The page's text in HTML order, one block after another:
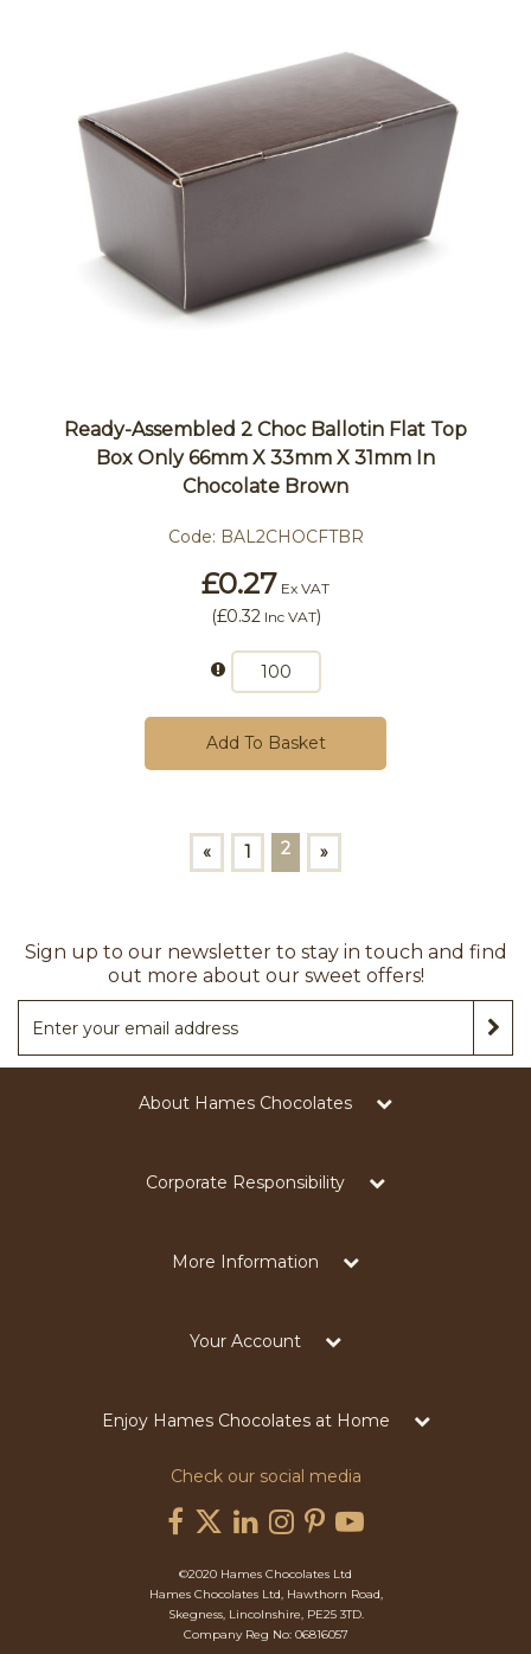
Ready-Assembled 2 Choc Ballotin Flat Top
Box Only 66mm X 33mm X 31mm In
Chocolate Brown
Code: BAL2CHOCFTBR
£0.27 Ex VAT
(£0.32 Inc VAT)
Add To Basket
« 1 2 »
Sign up to our newsletter to stay in touch and find
out more about our sweet offers!
About Hames Chocolates
Corporate Responsibility
More Information
Your Account
Enjoy Hames Chocolates at Home
Check our social media
©2020 Hames Chocolates Ltd
Hames Chocolates Ltd, Hawthorn Road,
Skegness, Lincolnshire, PE25 3TD.
Company Reg No: 06816057